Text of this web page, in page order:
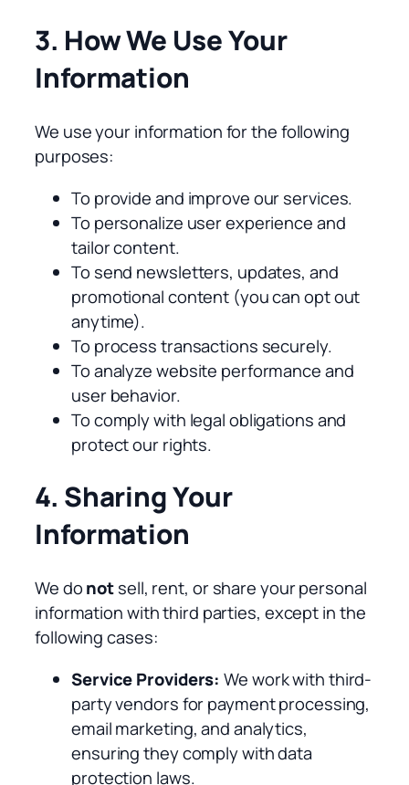
3. How We Use Your
Information
We use your information for the following
purposes:
To provide and improve our services.
To personalize user experience and
tailor content.
To send newsletters, updates, and
promotional content (you can opt out
anytime).
To process transactions securely.
To analyze website performance and
user behavior.
To comply with legal obligations and
protect our rights.
4. Sharing Your
Information
We do not sell, rent, or share your personal
information with third parties, except in the
following cases:
Service Providers: We work with third-
party vendors for payment processing,
email marketing, and analytics,
ensuring they comply with data
protection laws.